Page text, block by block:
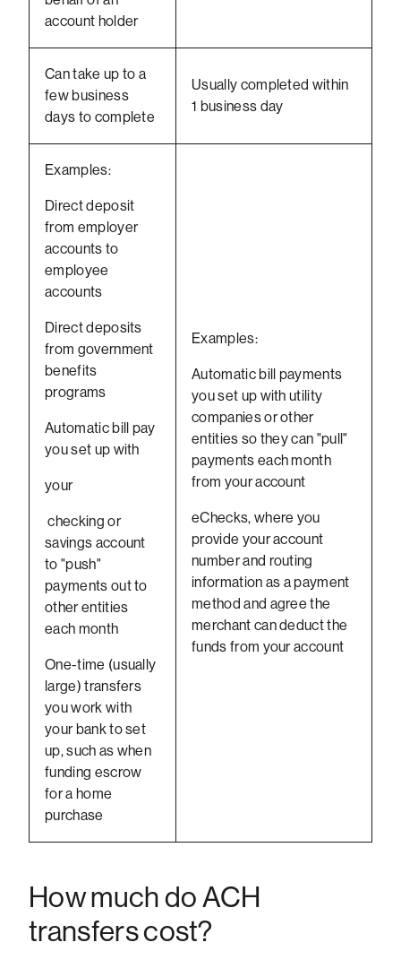
account holder
Can take up to a
few business
days to complete
Usually completed within
1 business day
Examples:
Direct deposit
from employer
accounts to
employee
accounts
Direct deposits
from government
benefits
programs
Automatic bill pay
you set up with
your
checking or
savings account
to "push"
payments out to
other entities
each month
One-time (usually
large) transfers
you work with
your bank to set
up, such as when
funding escrow
for a home
purchase
Examples:
Automatic bill payments
you set up with utility
companies or other
entities so they can "pull"
payments each month
from your account
eChecks, where you
provide your account
number and routing
information as a payment
method and agree the
merchant can deduct the
funds from your account
How much do ACH
transfers cost?